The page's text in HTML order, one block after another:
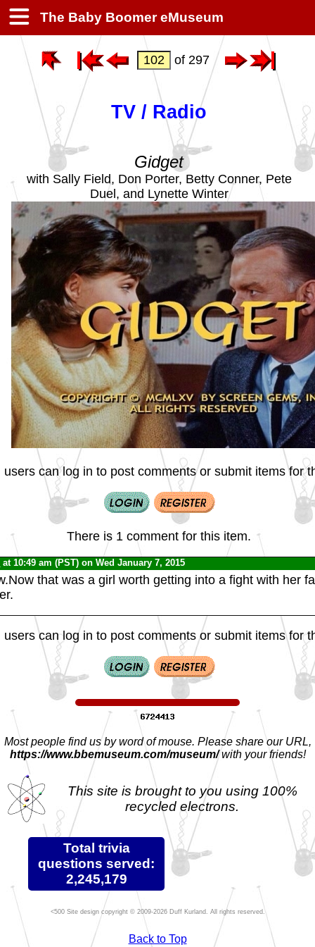
The Baby Boomer eMuseum
of 297
TV / Radio
Gidget
with Sally Field, Don Porter, Betty Conner, Pete
Duel, and Lynette Winter
users can log in to post comments or submit items for
There is 1 comment for this item.
at 10:49 am (PST) on Wed January 7, 2015
that was a girl worth getting into a fight with her
users can log in to post comments or submit items for
Most people find us by word of mouse. Please share our URL,
https://www.bbemuseum.com/museum/with your friends!
This site is brought to you using 100%
recycled electrons.
Total trivia
questions served:
2,245,179
Site design copyright © 2009-2026 Duff Kurland. All rights reserved.
Back to Top